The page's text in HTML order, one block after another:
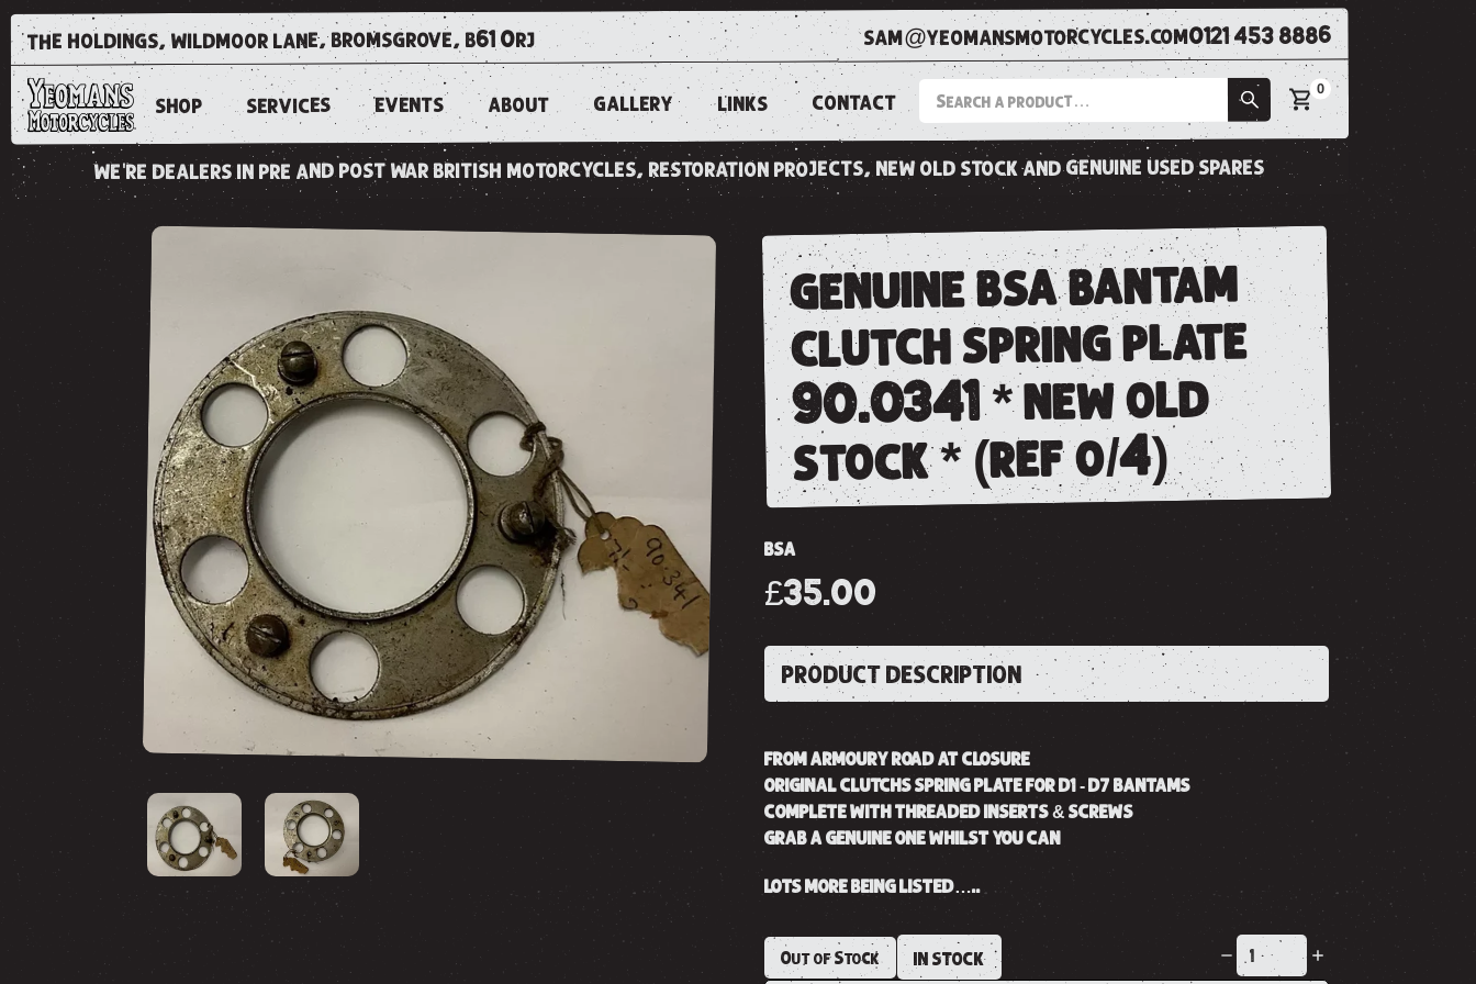
the holdings, wildmoor lane, bromsgrove, b61 0rj sam@yeomansmotorcycles.com0121 453 8886
SHOP SERVICES EVENTS ABOUT GALLERY LINKS CONTACT
0
we're dealers in pre and post war british motorcycles, restoration projects, new old stock and genuine used spares
genuine bsa bantam
clutch spring plate
90.0341 * new old
stock * (ref o/4)
BSA
£35.00
PRODUCT DESCRIPTION
FROM ARMOURY ROAD AT CLOSURE
ORIGINAL CLUTCHS SPRING PLATE FOR D1 - D7 BANTAMS
COMPLETE WITH THREADED INSERTS & SCREWS
GRAB A GENUINE ONE WHILST YOU CAN
LOTS MORE BEING LISTED…..
Out of Stock IN STOCK